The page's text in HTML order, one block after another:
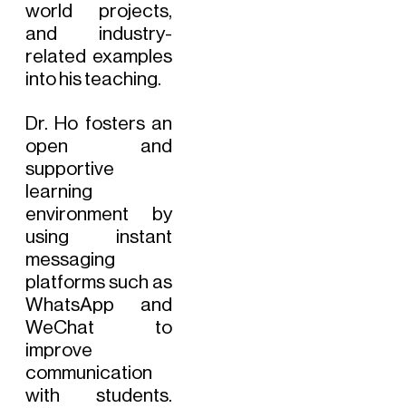
world projects,
and industry-
related examples
into his teaching.
Dr. Ho fosters an
open and
supportive
learning
environment by
using instant
messaging
platforms such as
WhatsApp and
WeChat to
improve
communication
with students.